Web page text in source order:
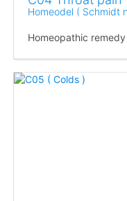
Homeodel ( Schmidt
Homeopathic